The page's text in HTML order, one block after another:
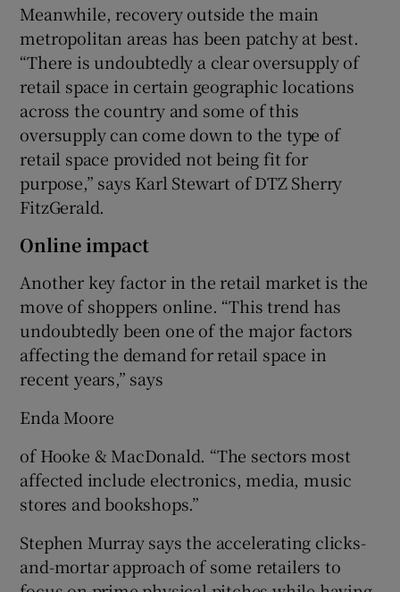
Meanwhile, recovery outside the main
metropolitan areas has been patchy at best.
“There is undoubtedly a clear oversupply of
retail space in certain geographic locations
across the country and some of this
oversupply can come down to the type of
retail space provided not being fit for
purpose,” says Karl Stewart of DTZ Sherry
FitzGerald.
Online impact
Another key factor in the retail market is the
move of shoppers online. “This trend has
undoubtedly been one of the major factors
affecting the demand for retail space in
recent years,” says
Enda Moore
of Hooke & MacDonald. “The sectors most
affected include electronics, media, music
stores and bookshops.”
Stephen Murray says the accelerating clicks-
and-mortar approach of some retailers to